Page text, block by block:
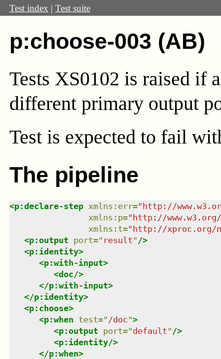
Test index | Test suite
p:choose-003 (AB)
Tests XS0102 is raised if
different primary output
Test is expected to fail
The pipeline
<p:declare-step xmlns : err="http://
xmlns : p="http://
xmlns : t="http://xproc.org/
<p:output port=" result" />
<p:identity>
<p:with-input>
<doc/>
</p:with-input>
</p:identity>
<p:choose>
<p:when test=" /doc">
<p:output port="default" />
<p:identity/>
</p:when>